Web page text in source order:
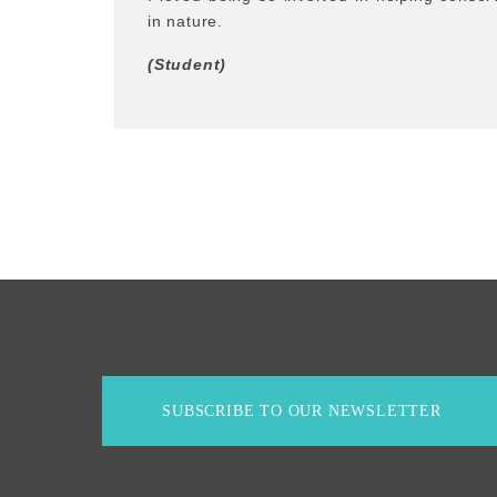
in nature.
(Student)
SUBSCRIBE TO OUR NEWSLETTER